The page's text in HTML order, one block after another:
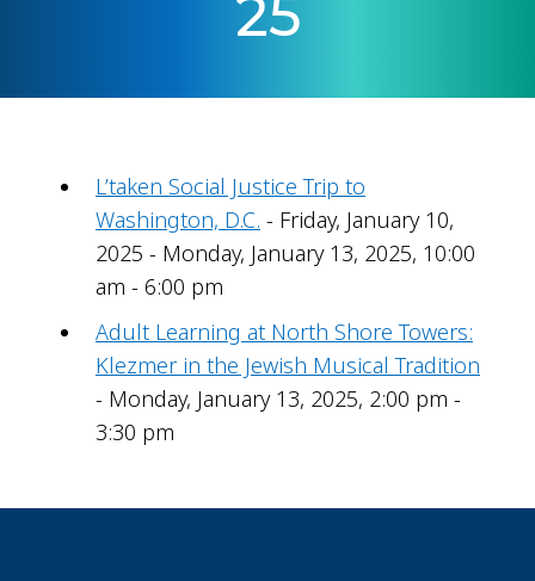
25
L’taken Social Justice Trip to
Washington, D.C. - Friday, January 10,
2025 - Monday, January 13, 2025, 10:00
am - 6:00 pm
Adult Learning at North Shore Towers:
Klezmer in the Jewish Musical Tradition
- Monday, January 13, 2025, 2:00 pm -
3:30 pm